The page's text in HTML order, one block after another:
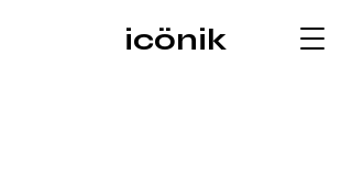
icönik